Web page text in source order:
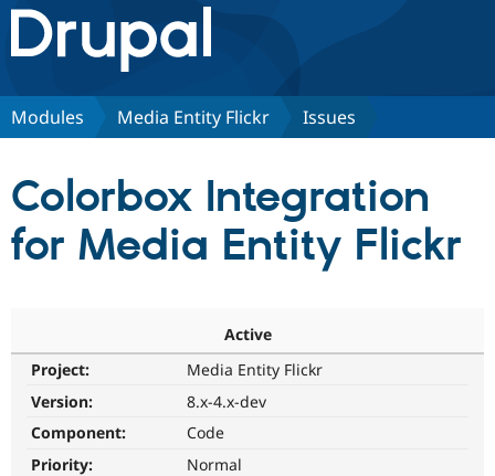
Drupal.org home
Discover Drupal
Drupal CMS
Download
Partners & Services
Support Drupal
Get Started
Modules Media Entity Flickr Issues
Colorbox Integration
for Media Entity Flickr
Active
Project:
Media Entity Flickr
Version:
8.x-4.x-dev
Component:
Code
Priority:
Normal